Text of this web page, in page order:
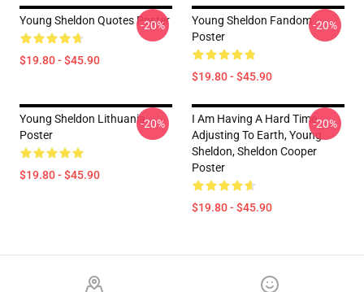
Young Sheldon Quotes Poster
$19.80 - $45.90
-20%
Young Sheldon Fandom
Poster
$19.80 - $45.90
-20%
Young Sheldon Lithuania
Poster
$19.80 - $45.90
-20%
I Am Having A Hard Time
Adjusting To Earth, Young
Sheldon, Sheldon Cooper
Poster
$19.80 - $45.90
-20%